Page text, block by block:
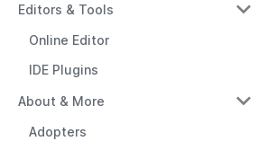
Editors & Tools
Online Editor
IDE Plugins
About & More
Adopters